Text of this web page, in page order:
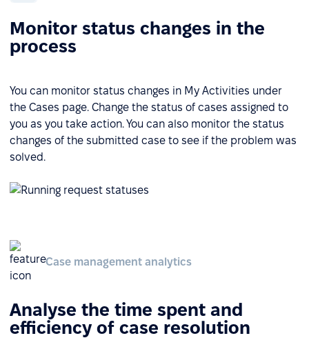
Monitor status changes in the
process
You can monitor status changes in My Activities under
the Cases page. Change the status of cases assigned to
you as you take action. You can also monitor the status
changes of the submitted case to see if the problem was
solved.
Case management analytics
Analyse the time spent and
efficiency of case resolution